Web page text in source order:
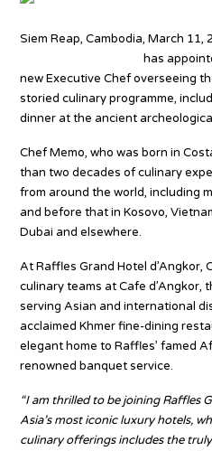
Siem Reap, Cambodia, March 11,
has
new Executive Chef overseeing
storied culinary programme,
dinner at the ancient
Chef Memo, who was born in
than two decades of culinary
from around the world, including
and before that in Kosovo,
Dubai and elsewhere.
At Raffles Grand Hotel d’Angkor,
culinary teams at Cafe d’Angkor,
serving Asian and international
acclaimed Khmer fine-dining
elegant home to Raffles’ famed
renowned banquet service.
“I am thrilled to be joining Raffles
Asia’s most iconic luxury hotels,
culinary offerings includes the